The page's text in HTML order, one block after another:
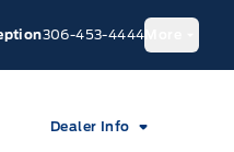
306-453-4444
Dealer Info